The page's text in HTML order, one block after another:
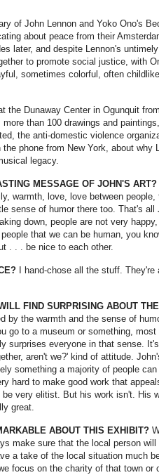
of John Lennon and Yoko Ono's
about peace from their
later, and despite Lennon's
to promote social justice, with
sometimes colorful, often
the Dunaway Center in Ogunquit
than 100 drawings and
the anti-domestic violence
phone from New York, about why
legacy.
MESSAGE OF JOHN'S ART?
warmth, love, love between people,
sense of humor there too. That's all
down, people are not very
that we can be human, you
. . . be nice to each other.
I hand-chose all the stuff. They're
FIND SURPRISING ABOUT THE
by the warmth and the sense of
go to a museum or something,
surprises everyone in that sense.
aren't we?' kind of attitude.
something a majority of people can
hard to make good work that
very elitist. But his work isn't. His
great.
ABOUT THIS EXHIBIT?
make sure that the local person
a take of the local situation much
focus on the charity of that town or